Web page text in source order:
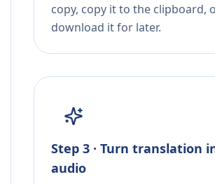
copy, copy it to the clipboard,
download it for later.
Step 3 · Turn translation
audio